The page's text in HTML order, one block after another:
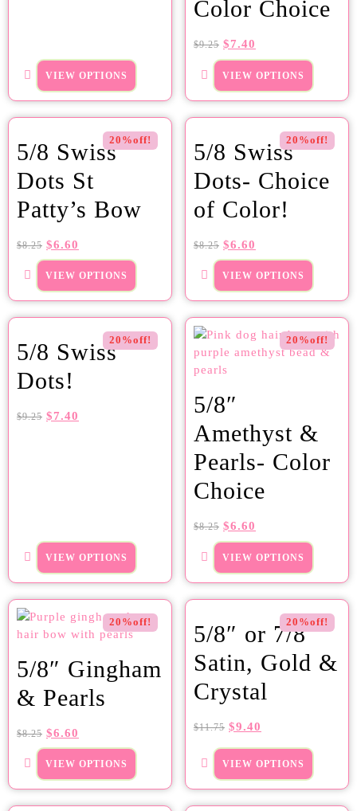
VIEW OPTIONS
Color Choice
$9.25 $7.40
VIEW OPTIONS
20%off!
5/8 Swiss
Dots St
Patty’s Bow
$8.25 $6.60
VIEW OPTIONS
20%off!
5/8 Swiss
Dots- Choice
of Color!
$8.25 $6.60
VIEW OPTIONS
20%off!
5/8 Swiss
Dots!
$9.25 $7.40
VIEW OPTIONS
20%off!
5/8″
Amethyst &
Pearls- Color
Choice
$8.25 $6.60
VIEW OPTIONS
20%off!
5/8″ Gingham
& Pearls
$8.25 $6.60
VIEW OPTIONS
20%off!
5/8″ or 7/8″
Satin, Gold &
Crystal
$11.75 $9.40
VIEW OPTIONS